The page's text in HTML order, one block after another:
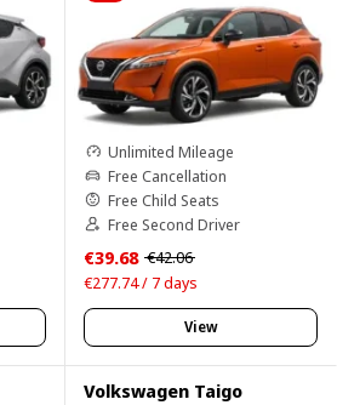
Unlimited Mileage
Free Cancellation
Free Child Seats
Free Second Driver
€39.68 €42.06
€277.74 / 7 days
View
Volkswagen Taigo